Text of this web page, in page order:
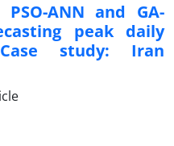
ANN and GA-
peak daily
study: Iran